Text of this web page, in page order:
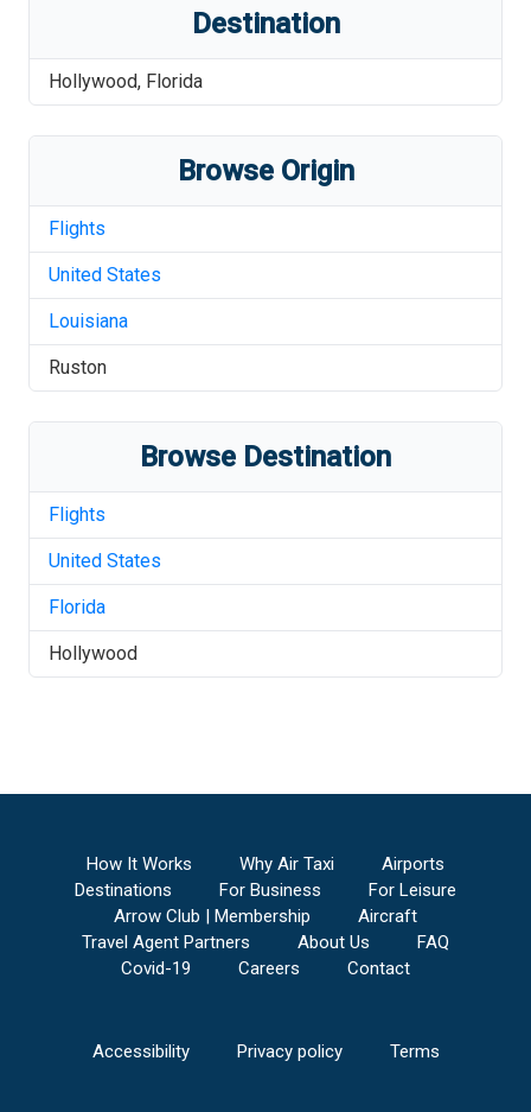
Destination
Hollywood, Florida
Browse Origin
Flights
United States
Louisiana
Ruston
Browse Destination
Flights
United States
Florida
Hollywood
How It Works Why Air Taxi
Airports
Destinations
For Business
For Leisure
Arrow Club | Membership
Aircraft
Travel Agent Partners
About Us
FAQ
Covid-19
Careers Contact
Accessibility Privacy policy Terms